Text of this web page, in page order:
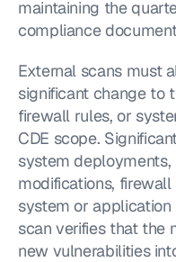
maintaining the
compliance
External scans must
significant change to
firewall rules, or
CDE scope.
system
modifications,
system or
scan verifies that the
new vulnerabilities